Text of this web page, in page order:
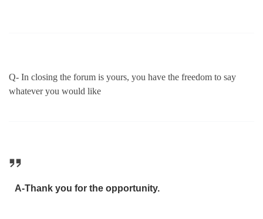
Q- In closing the forum is yours, you have the freedom to say
whatever you would like
A-Thank you for the opportunity.